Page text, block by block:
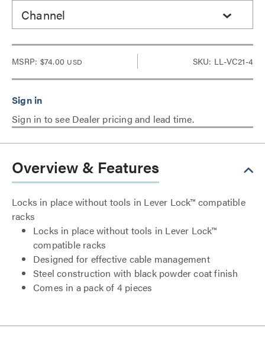
Channel
MSRP: $74.00 USD SKU: LL-VC21-4
Sign in to see Dealer pricing and lead time.
Overview & Features
Locks in place without tools in Lever Lock™ compatible
racks
Locks in place without tools in Lever Lock™
compatible racks
Designed for effective cable management
Steel construction with black powder coat finish
Comes in a pack of 4 pieces